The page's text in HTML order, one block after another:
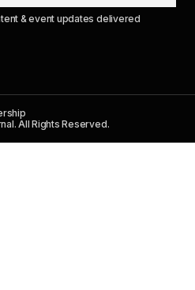
& event updates delivered
All Rights Reserved.